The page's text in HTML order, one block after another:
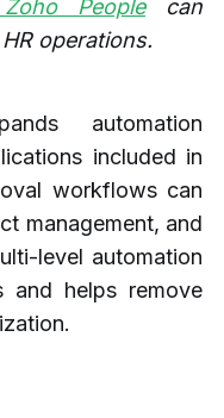
Peoplecan
operations.
automation
included in
workflows can
management, and
level automation
and helps remove